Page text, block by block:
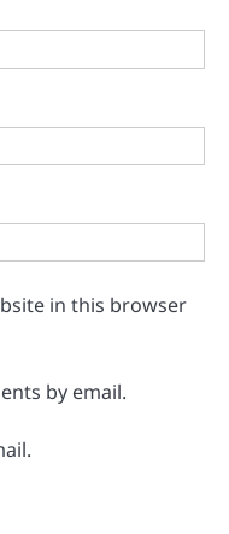
in this browser
by email.